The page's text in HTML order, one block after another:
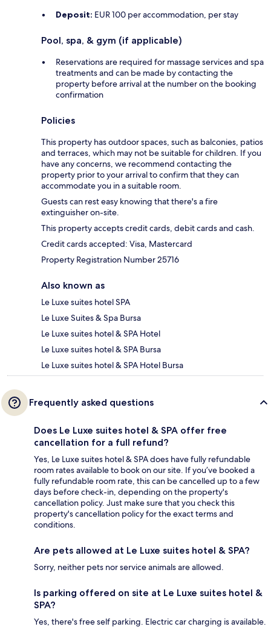
Deposit: EUR 100 per accommodation, per stay
Pool, spa, & gym (if applicable)
Reservations are required for massage services and spa
treatments and can be made by contacting the
property before arrival at the number on the booking
confirmation
Policies
This property has outdoor spaces, such as balconies, patios
and terraces, which may not be suitable for children. If you
have any concerns, we recommend contacting the
property prior to your arrival to confirm that they can
accommodate you in a suitable room.
Guests can rest easy knowing that there's a fire
extinguisher on-site.
This property accepts credit cards, debit cards and cash.
Credit cards accepted: Visa, Mastercard
Property Registration Number 25716
Also known as
Le Luxe suites hotel SPA
Le Luxe Suites & Spa Bursa
Le Luxe suites hotel & SPA Hotel
Le Luxe suites hotel & SPA Bursa
Le Luxe suites hotel & SPA Hotel Bursa
Frequently asked questions
Does Le Luxe suites hotel & SPA offer free
cancellation for a full refund?
Yes, Le Luxe suites hotel & SPA does have fully refundable
room rates available to book on our site. If you’ve booked a
fully refundable room rate, this can be cancelled up to a few
days before check-in, depending on the property's
cancellation policy. Just make sure that you check this
property's cancellation policy for the exact terms and
conditions.
Are pets allowed at Le Luxe suites hotel & SPA?
Sorry, neither pets nor service animals are allowed.
Is parking offered on site at Le Luxe suites hotel &
SPA?
Yes, there's free self parking. Electric car charging is available.